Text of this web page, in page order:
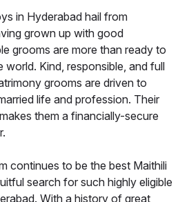
in Hyderabad hail from
grown up with good
grooms are more than ready to
world. Kind, responsible, and full
grooms are driven to
life and profession. Their
them a financially-secure
continues to be the best Maithili
search for such highly eligible
With a history of great